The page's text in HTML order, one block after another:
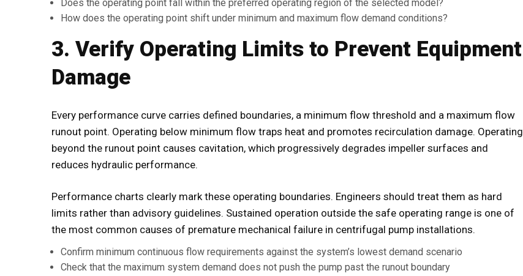
Does the operating point fall within the preferred operating region of the selected model?
How does the operating point shift under minimum and maximum flow demand conditions?
3. Verify Operating Limits to Prevent Equipment
Damage
Every performance curve carries defined boundaries, a minimum flow threshold and a maximum flow
runout point. Operating below minimum flow traps heat and promotes recirculation damage. Operating
beyond the runout point causes cavitation, which progressively degrades impeller surfaces and
reduces hydraulic performance.
Performance charts clearly mark these operating boundaries. Engineers should treat them as hard
limits rather than advisory guidelines. Sustained operation outside the safe operating range is one of
the most common causes of premature mechanical failure in centrifugal pump installations.
Confirm minimum continuous flow requirements against the system’s lowest demand scenario
Check that the maximum system demand does not push the pump past the runout boundary